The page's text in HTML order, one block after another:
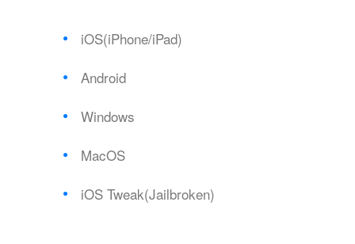
iOS(iPhone/iPad)
Android
Windows
MacOS
iOS Tweak(Jailbroken)